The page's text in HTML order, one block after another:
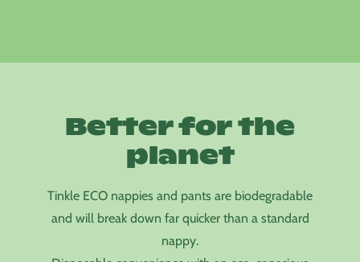
Better for the
planet
Tinkle ECO nappies and pants are biodegradable
and will break down far quicker than a standard
nappy.